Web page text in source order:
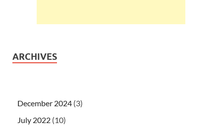
ARCHIVES
December 2024 (3)
July 2022 (10)